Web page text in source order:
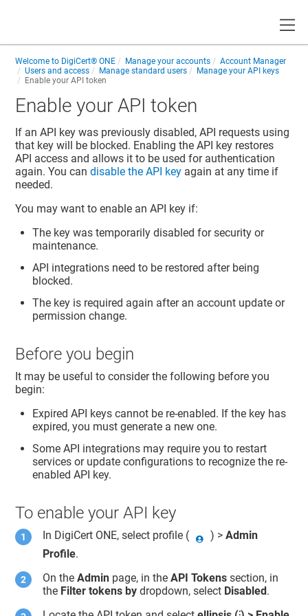
Welcome to DigiCert® ONE Manage your accounts
Account Manager
Users and access
Manage standard users
Manage your API keys
Enable your API token
Enable your API token
If an API key was previously disabled, API requests using
that key will be blocked. Enabling the API key restores
API access and allows it to be used for authentication
again. You candisable the API key again at any time if
needed.
You may want to enable an API key if:
The key was temporarily disabled for security or
maintenance.
API integrations need to be restored after being
blocked.
The key is required again after an account update or
permission change.
Before you begin
It may be useful to consider the following before you
begin:
Expired API keys cannot be re-enabled. If the key has
expired, you must generate a new one.
Some API integrations may require you to restart
services or update configurations to recognize the re-
enabled API key.
To enable your API key
In DigiCert ONE, select profile ( ) >Admin
Profile.
On theAdmin page, in theAPI Tokens section, in
the Filter tokens by dropdown, select Disabled.